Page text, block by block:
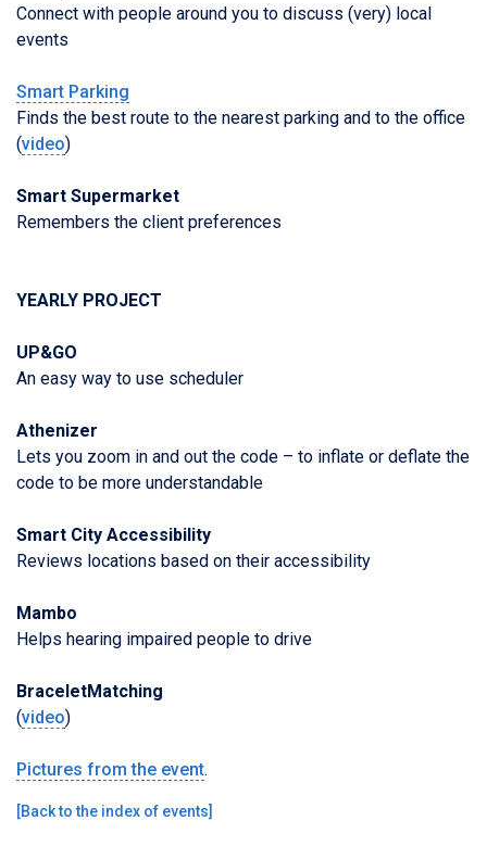
Connect with people around you to discuss (very) local
events
Smart Parking
Finds the best route to the nearest parking and to the office
(video)
Smart Supermarket
Remembers the client preferences
YEARLY PROJECT
UP&GO
An easy way to use scheduler
Athenizer
Lets you zoom in and out the code – to inflate or deflate the
code to be more understandable
Smart City Accessibility
Reviews locations based on their accessibility
Mambo
Helps hearing impaired people to drive
BraceletMatching
(video)
Pictures from the event.
[Back to the index of events]